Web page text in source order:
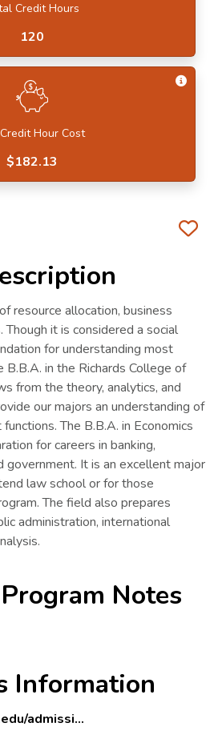
Credit Hours
120
Hour Cost
Get
$182.13
resource allocation, business
Though it is considered a social
for understanding most
B.B.A. in the Richards College of
from the theory, analytics, and
our majors an understanding of
The B.B.A. in Economics
for careers in banking,
government. It is an excellent major
law school or for those
The field also prepares
administration, international
Notes
Information
admissi...